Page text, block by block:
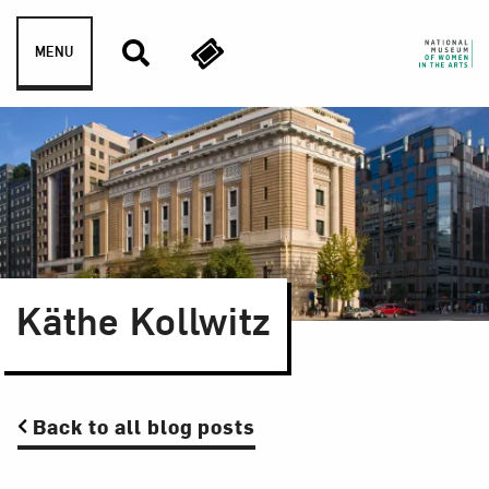
Skip to content
MENU
Käthe Kollwitz
Back to all blog posts